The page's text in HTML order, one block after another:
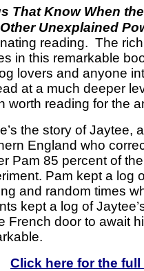
That Know When
Unexplained
reading. The
in this remarkable
lovers and anyone
at a much deeper
worth reading for the
the story of Jaytee,
England who
Pam 85 percent of
Pam kept a log
and random times
kept a log of
French door to await
Click here for the